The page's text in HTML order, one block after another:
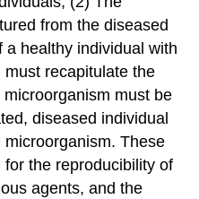
from the diseased
a healthy individual with
recapitulate the
must be
diseased individual
These
the reproducibility of
agents, and the